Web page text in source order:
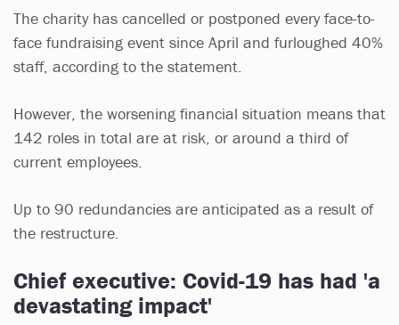
The charity has cancelled or postponed every face-to-
face fundraising event since April and furloughed 40%
staff, according to the statement.
However, the worsening financial situation means that
142 roles in total are at risk, or around a third of
current employees.
Up to 90 redundancies are anticipated as a result of
the restructure.
Chief executive: Covid-19 has had 'a
devastating impact'